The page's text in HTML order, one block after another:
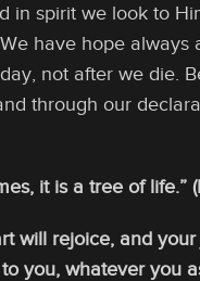
in spirit we look to
have hope
not after we die.
through our
it is a tree of life.”
will rejoice, and
you, whatever you